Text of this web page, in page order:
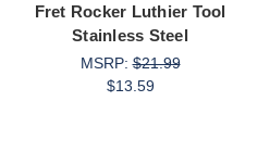
Fret Rocker Luthier Tool
Stainless Steel
MSRP:$21.99
$13.59